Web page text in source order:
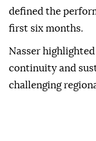
defined the
first six months.
Nasser
continuity and
challenging